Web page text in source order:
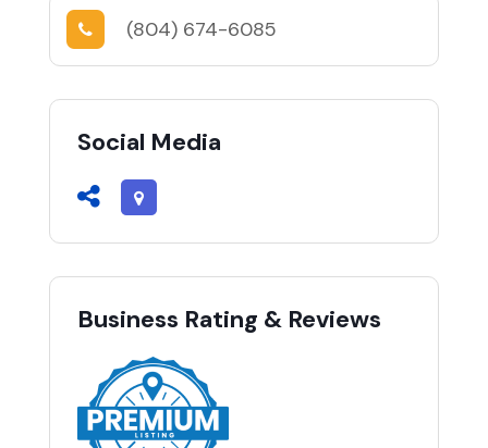
(804) 674-6085
Social Media
Business Rating & Reviews